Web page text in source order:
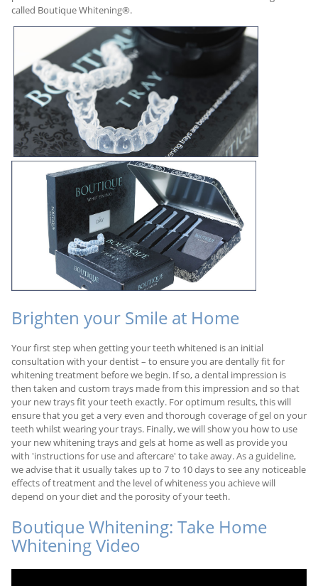
called Boutique Whitening®.
Brighten your Smile at Home
Your first step when getting your teeth whitened is an initial
consultation with your dentist – to ensure you are dentally fit for
whitening treatment before we begin. If so, a dental impression is
then taken and custom trays made from this impression and so that
your new trays fit your teeth exactly. For optimum results, this will
ensure that you get a very even and thorough coverage of gel on your
teeth whilst wearing your trays. Finally, we will show you how to use
your new whitening trays and gels at home as well as provide you
with 'instructions for use and aftercare' to take away. As a guideline,
we advise that it usually takes up to 7 to 10 days to see any noticeable
effects of treatment and the level of whiteness you achieve will
depend on your diet and the porosity of your teeth.
Boutique Whitening: Take Home
Whitening Video